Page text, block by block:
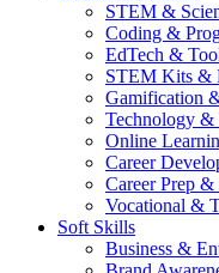
STEM &
Coding &
EdTech &
STEM Kits &
Gamification
Technology
Online
Career
Career Prep
Vocational &
Soft Skills
Business &